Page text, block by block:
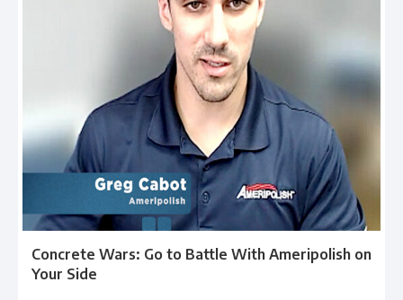
Concrete Wars: Go to Battle With Ameripolish on
Your Side